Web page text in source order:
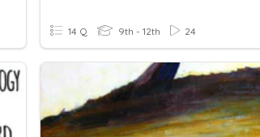
14 Q 9th - 12th 24